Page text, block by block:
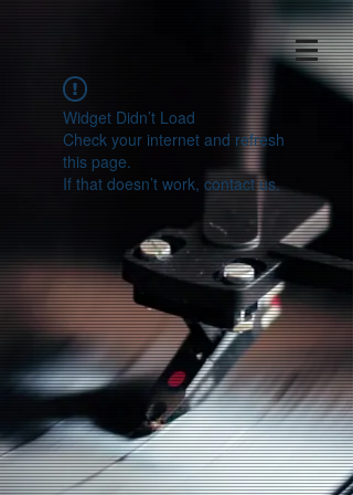
Widget Didn’t Load
Check your internet and refresh
this page.
If that doesn’t work, contact us.